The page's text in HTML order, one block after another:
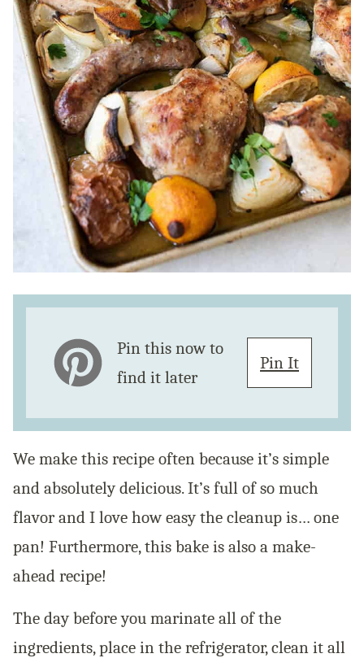
Pin this now to
find it later
Pin It
We make this recipe often because it’s simple
and absolutely delicious. It’s full of so much
flavor and I love how easy the cleanup is… one
pan! Furthermore, this bake is also a make-
ahead recipe!
The day before you marinate all of the
ingredients, place in the refrigerator, clean it all